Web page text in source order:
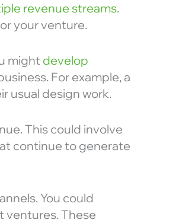
revenue streams.
your venture.
might develop
For example, a
usual design work.
This could involve
continue to generate
You could
ventures. These